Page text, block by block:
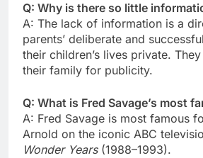
Q: Why is there so little
A: The lack of information is a
parents’ deliberate and
their children’s lives private.
their family for publicity.
Q: What is Fred Savage’s most
A: Fred Savage is most famous
Arnold on the iconic ABC
Wonder Years(1988–1993).